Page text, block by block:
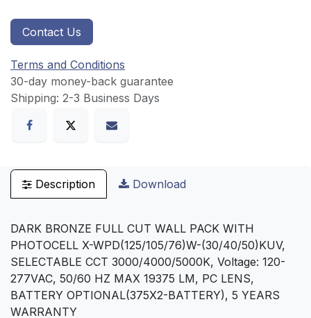
Contact Us
Terms and Conditions
30-day money-back guarantee
Shipping: 2-3 Business Days
Description Download
DARK BRONZE FULL CUT WALL PACK WITH
PHOTOCELL X-WPD(125/105/76)W-(30/40/50)KUV,
SELECTABLE CCT 3000/4000/5000K, Voltage: 120-
277VAC, 50/60 HZ MAX 19375 LM, PC LENS,
BATTERY OPTIONAL(375X2-BATTERY), 5 YEARS
WARRANTY